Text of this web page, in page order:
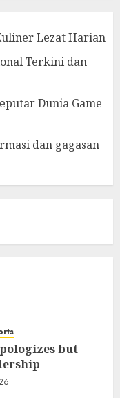
Lezat Harian
Terkini dan
Dunia Game
dan gagasan
but